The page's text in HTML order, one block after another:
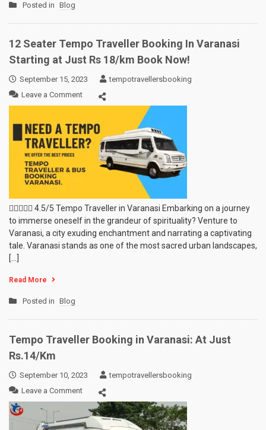
Posted in Blog
12 Seater Tempo Traveller Booking In Varanasi
Starting at Just Rs 18/km Book Now!
September 15, 2023
tempotravellersbooking
Leave a Comment
12
Tempo
Traveller
Booking
Varanasi
Just
Rs
18/km
Book
 4.5/5 Tempo Traveller in Varanasi Embarking on a journey
to immerse oneself in the grandeur of spirituality? Venture to
Varanasi, a city exuding enchantment and narrating a captivating
tale. Varanasi stands as one of the most sacred urban landscapes,
[…]
Read More
Posted in Blog
Tempo Traveller Booking in Varanasi: At Just
Rs.14/Km
September 10, 2023
tempotravellersbooking
Leave a Comment
Tempo
Traveller
Booking